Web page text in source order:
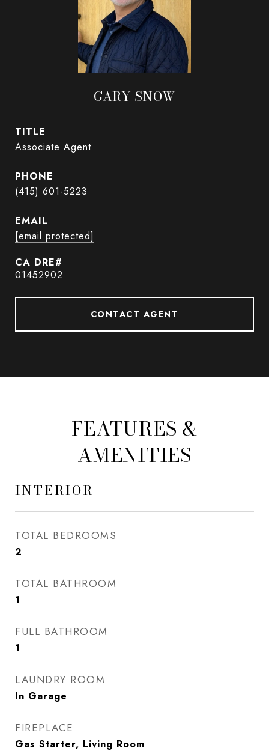
GARY SNOW
TITLE
Associate Agent
PHONE
(415) 601-5223
EMAIL
[email protected]
01452902
CONTACT AGENT
FEATURES &
AMENITIES
INTERIOR
TOTAL BEDROOMS
2
TOTAL BATHROOM
1
FULL BATHROOM
1
LAUNDRY ROOM
In Garage
FIREPLACE
Gas Starter, Living Room